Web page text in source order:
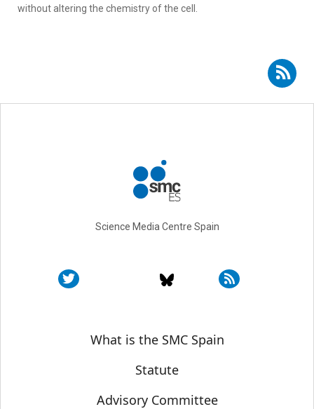
without altering the chemistry of the cell.
Subscribe to RSS - Héctor Busto Sancirián
Science Media Centre Spain
Sobre SMC España
What is the SMC Spain
Statute
Advisory Committee